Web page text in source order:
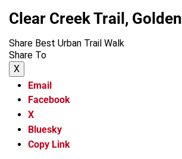
Clear Creek Trail, Golden
Share Best Urban Trail Walk
Share To
X
Email
Facebook
X
Bluesky
Copy Link